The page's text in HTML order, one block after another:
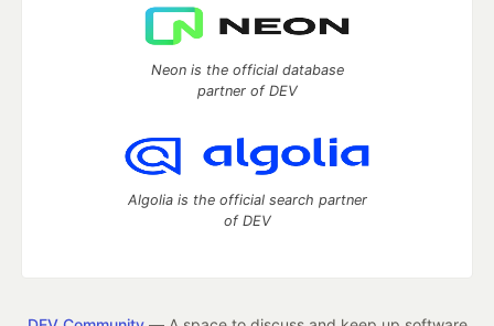
Neon is the official database
partner of DEV
Algolia is the official search partner
of DEV